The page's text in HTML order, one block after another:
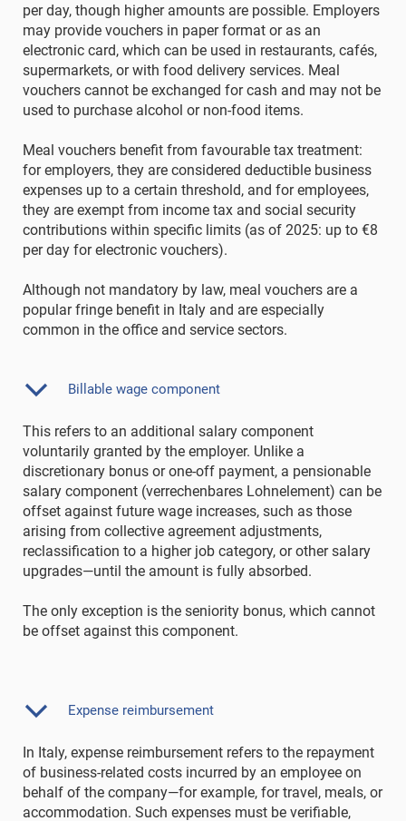
per day, though higher amounts are possible. Employers
may provide vouchers in paper format or as an
electronic card, which can be used in restaurants, cafés,
supermarkets, or with food delivery services. Meal
vouchers cannot be exchanged for cash and may not be
used to purchase alcohol or non-food items.
Meal vouchers benefit from favourable tax treatment:
for employers, they are considered deductible business
expenses up to a certain threshold, and for employees,
they are exempt from income tax and social security
contributions within specific limits (as of 2025: up to €8
per day for electronic vouchers).
Although not mandatory by law, meal vouchers are a
popular fringe benefit in Italy and are especially
common in the office and service sectors.
Billable wage component
This refers to an additional salary component
voluntarily granted by the employer. Unlike a
discretionary bonus or one-off payment, a pensionable
salary component (verrechenbares Lohnelement) can be
offset against future wage increases, such as those
arising from collective agreement adjustments,
reclassification to a higher job category, or other salary
upgrades—until the amount is fully absorbed.
The only exception is the seniority bonus, which cannot
be offset against this component.
Expense reimbursement
In Italy, expense reimbursement refers to the repayment
of business-related costs incurred by an employee on
behalf of the company—for example, for travel, meals, or
accommodation. Such expenses must be verifiable,